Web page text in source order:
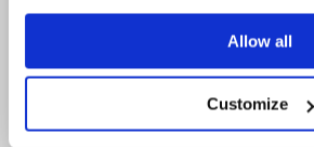
Allow all
Customize
For one week only! - Save up to
dates